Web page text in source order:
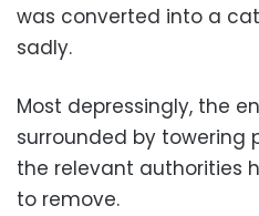
was converted into a
sadly.
Most depressingly, the
surrounded by towering
the relevant authorities
to remove.